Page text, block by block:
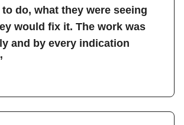
do, what they were seeing
would fix it. The work was
and by every indication